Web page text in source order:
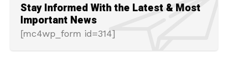
Stay Informed With the Latest & Most
Important News
[mc4wp_form id=314]